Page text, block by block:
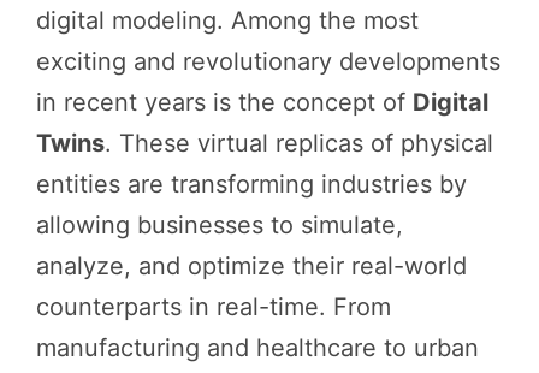
digital modeling. Among the most
exciting and revolutionary developments
in recent years is the concept of Digital
Twins. These virtual replicas of physical
entities are transforming industries by
allowing businesses to simulate,
analyze, and optimize their real-world
counterparts in real-time. From
manufacturing and healthcare to urban